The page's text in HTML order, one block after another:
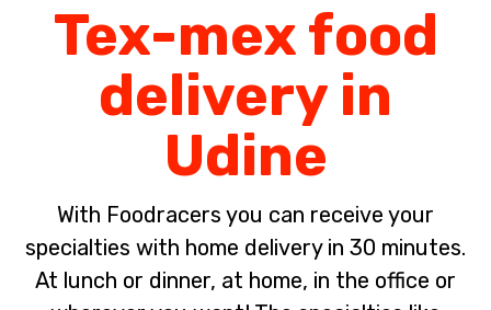
Tex-mex food
delivery in
Udine
With Foodracers you can receive your
specialties with home delivery in 30 minutes.
At lunch or dinner, at home, in the office or